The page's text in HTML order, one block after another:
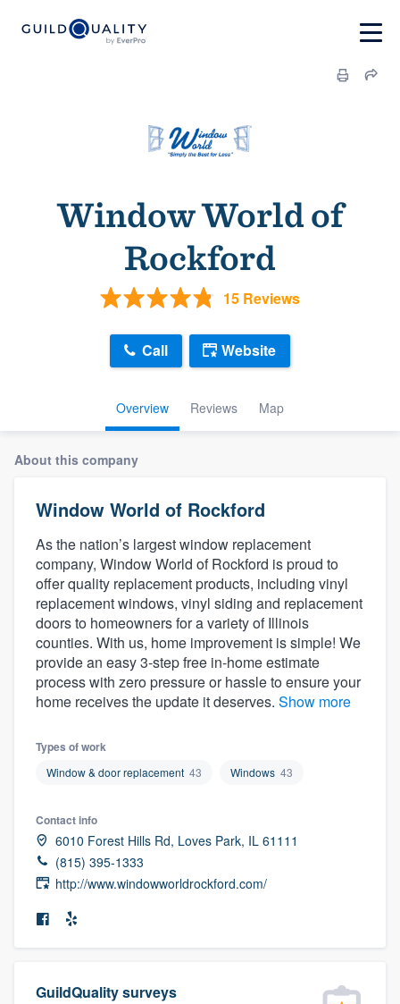
Window World of
Rockford
15 Reviews
Overview Reviews Map
Call Website
About this company
Window World of Rockford
As the nation’s largest window replacement
company, Window World of Rockford is proud to
offer quality replacement products, including vinyl
replacement windows, vinyl siding and replacement
doors to homeowners for a variety of Illinois
counties. With us, home improvement is simple! We
provide an easy 3-step free in-home estimate
process with zero pressure or hassle to ensure your
home receives the update it deserves. Show more
Types of work
Window & door replacement 43 Windows 43
Contact info
6010 Forest Hills Rd, Loves Park, IL 61111
(815) 395-1333
http://www.windowworldrockford.com/
GuildQuality surveys
community of quality
Get started
Fill out this form, or call us at
9223. We'll answer your questions, show
you a demo, and get you started.